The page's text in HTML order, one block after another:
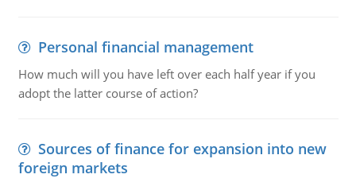
Personal financial management
How much will you have left over each half year if you
adopt the latter course of action?
Sources of finance for expansion into new
foreign markets